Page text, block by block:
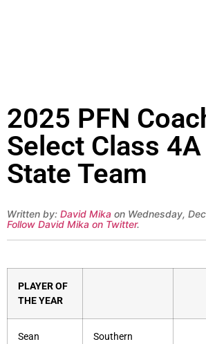
2025 PFN
Select Class
State Team
Written by: David Mika on Wednesday,
Follow David Mika on Twitter.
PLAYER OF
THE YEAR
Sean
Southern